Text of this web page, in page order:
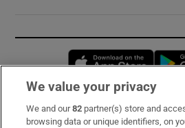
Subscribe
We value your privacy
We and our82 partner(s) store and
browsing data or unique identifiers, on